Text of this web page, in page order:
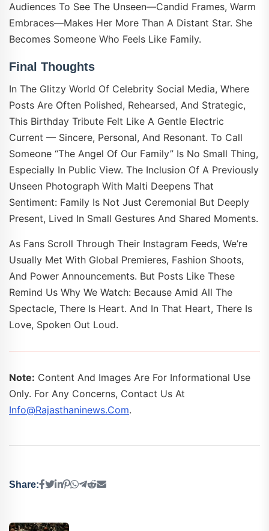
Audiences To See The Unseen—Candid Frames, Warm
Embraces—Makes Her More Than A Distant Star. She
Becomes Someone Who Feels Like Family.
Final Thoughts
In The Glitzy World Of Celebrity Social Media, Where
Posts Are Often Polished, Rehearsed, And Strategic,
This Birthday Tribute Felt Like A Gentle Electric
Current — Sincere, Personal, And Resonant. To Call
Someone “the Angel Of Our Family” Is No Small Thing,
Especially In Public View. The Inclusion Of A Previously
Unseen Photograph With Malti Deepens That
Sentiment: Family Is Not Just Ceremonial But Deeply
Present, Lived In Small Gestures And Shared Moments.
As Fans Scroll Through Their Instagram Feeds, We’re
Usually Met With Global Premieres, Fashion Shoots,
And Power Announcements. But Posts Like These
Remind Us Why We Watch: Because Amid All The
Spectacle, There Is Heart. And In That Heart, There Is
Love, Spoken Out Loud.
Note: Content And Images Are For Informational Use
Only. For Any Concerns, Contact Us At
Info@rajasthaninews.com.
Share: